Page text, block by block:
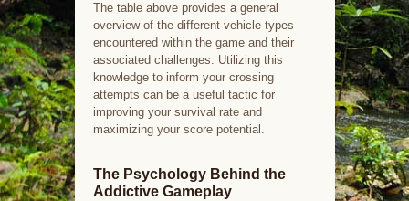
The table above provides a general
overview of the different vehicle types
encountered within the game and their
associated challenges. Utilizing this
knowledge to inform your crossing
attempts can be a useful tactic for
improving your survival rate and
maximizing your score potential.
The Psychology Behind the
Addictive Gameplay